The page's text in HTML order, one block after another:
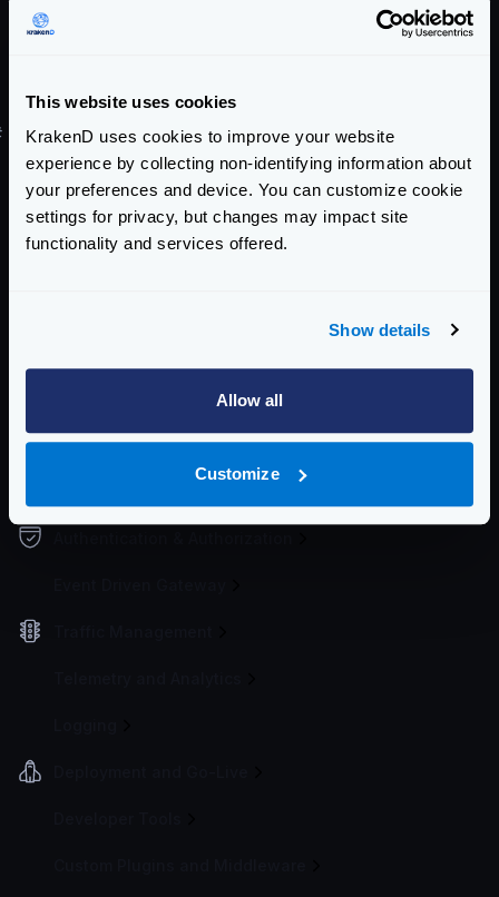
This website uses cookies
KrakenD uses cookies to improve your website
experience by collecting non-identifying information about
your preferences and device. You can customize cookie
settings for privacy, but changes may impact site
functionality and services offered.
Show details
Allow all
Customize
Enterprise Documentation
Endpoint Configuration
manager/gateway space. It is inspired by the great
Framework Benchmarks project by TechEmpower.
for more info.
Lwan
LWANis a high performance web server used to build
the backends REST APIs for KrakenD to load the data
during the benchmarks.